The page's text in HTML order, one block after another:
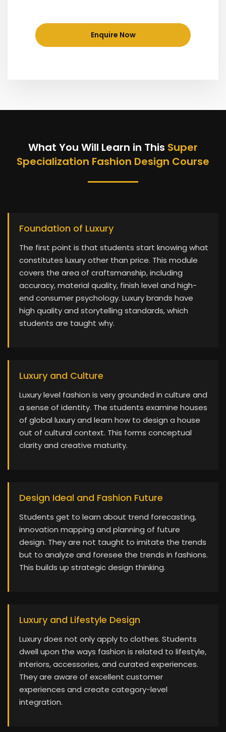
Enquire Now
What You Will Learn in This Super
Specialization Fashion Design Course
Foundation of Luxury
The first point is that students start knowing what
constitutes luxury other than price. This module
covers the area of craftsmanship, including
accuracy, material quality, finish level and high-
end consumer psychology. Luxury brands have
high quality and storytelling standards, which
students are taught why.
Luxury and Culture
Luxury level fashion is very grounded in culture and
a sense of identity. The students examine houses
of global luxury and learn how to design a house
out of cultural context. This forms conceptual
clarity and creative maturity.
Design Ideal and Fashion Future
Students get to learn about trend forecasting,
innovation mapping and planning of future
design. They are not taught to imitate the trends
but to analyze and foresee the trends in fashions.
This builds up strategic design thinking.
Luxury and Lifestyle Design
Luxury does not only apply to clothes. Students
dwell upon the ways fashion is related to lifestyle,
interiors, accessories, and curated experiences.
They are aware of excellent customer
experiences and create category-level
integration.